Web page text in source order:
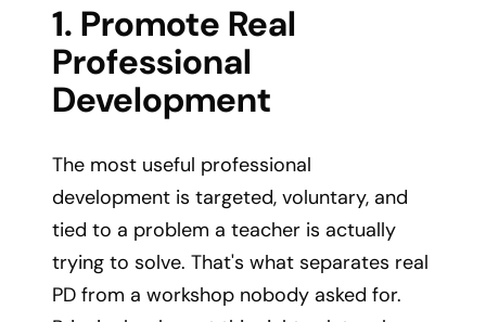
1. Promote Real
Professional
Development
The most useful professional
development is targeted, voluntary, and
tied to a problem a teacher is actually
trying to solve. That's what separates real
PD from a workshop nobody asked for.